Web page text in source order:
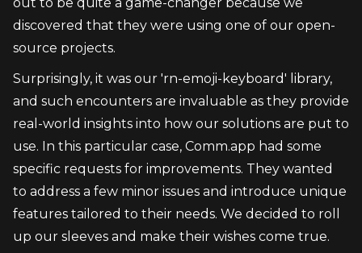
discovered that they were using one of our open-
source projects.
Surprisingly, it was our 'rn-emoji-keyboard' library,
and such encounters are invaluable as they provide
real-world insights into how our solutions are put to
use. In this particular case, Comm.app had some
specific requests for improvements. They wanted
to address a few minor issues and introduce unique
features tailored to their needs. We decided to roll
up our sleeves and make their wishes come true.